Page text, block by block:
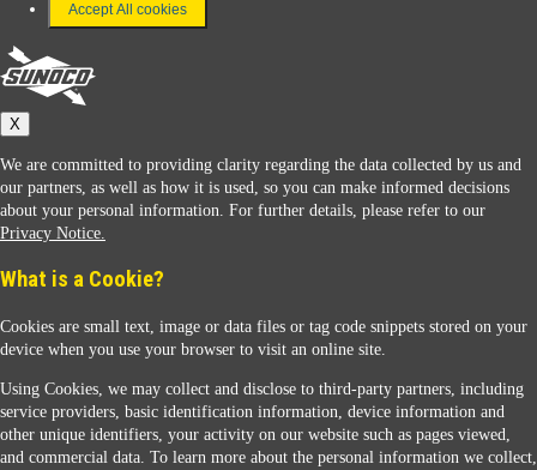
Connect With Us
Sunoco
Contact Us
Accept All cookies
X
We are committed to providing clarity regarding the data collected by us and
our partners, as well as how it is used, so you can make informed decisions
about your personal information. For further details, please refer to our
Privacy Notice.
What is a Cookie?
Cookies are small text, image or data files or tag code snippets stored on your
device when you use your browser to visit an online site.
Using Cookies, we may collect and disclose to third-party partners, including
service providers, basic identification information, device information and
other unique identifiers, your activity on our website such as pages viewed,
and commercial data. To learn more about the personal information we collect,